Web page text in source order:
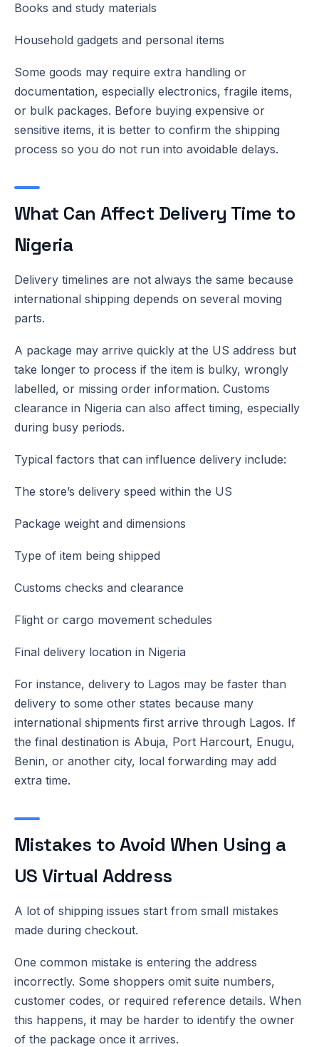
Books and study materials
Household gadgets and personal items
Some goods may require extra handling or
documentation, especially electronics, fragile items,
or bulk packages. Before buying expensive or
sensitive items, it is better to confirm the shipping
process so you do not run into avoidable delays.
What Can Affect Delivery Time to
Nigeria
Delivery timelines are not always the same because
international shipping depends on several moving
parts.
A package may arrive quickly at the US address but
take longer to process if the item is bulky, wrongly
labelled, or missing order information. Customs
clearance in Nigeria can also affect timing, especially
during busy periods.
Typical factors that can influence delivery include:
The store’s delivery speed within the US
Package weight and dimensions
Type of item being shipped
Customs checks and clearance
Flight or cargo movement schedules
Final delivery location in Nigeria
For instance, delivery to Lagos may be faster than
delivery to some other states because many
international shipments first arrive through Lagos. If
the final destination is Abuja, Port Harcourt, Enugu,
Benin, or another city, local forwarding may add
extra time.
Mistakes to Avoid When Using a
US Virtual Address
A lot of shipping issues start from small mistakes
made during checkout.
One common mistake is entering the address
incorrectly. Some shoppers omit suite numbers,
customer codes, or required reference details. When
this happens, it may be harder to identify the owner
of the package once it arrives.